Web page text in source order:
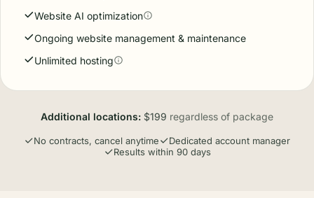
Website AI optimization
Ongoing website management & maintenance
Unlimited hosting
Additional locations: $199 regardless of package
No contracts, cancel anytime
Dedicated account manager
Results within 90 days